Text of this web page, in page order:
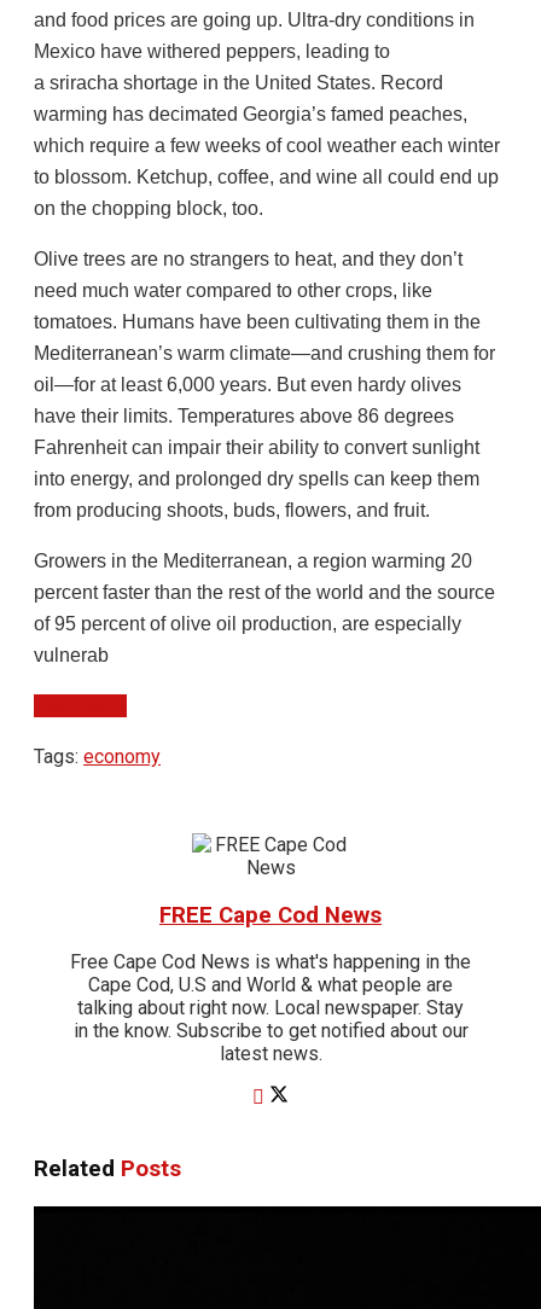
and food prices are going up. Ultra-dry conditions in
Mexico have withered peppers, leading to
a sriracha shortage in the United States. Record
warming has decimated Georgia’s famed peaches,
which require a few weeks of cool weather each winter
to blossom. Ketchup, coffee, and wine all could end up
on the chopping block, too.
Olive trees are no strangers to heat, and they don’t
need much water compared to other crops, like
tomatoes. Humans have been cultivating them in the
Mediterranean’s warm climate—and crushing them for
oil—for at least 6,000 years. But even hardy olives
have their limits. Temperatures above 86 degrees
Fahrenheit can impair their ability to convert sunlight
into energy, and prolonged dry spells can keep them
from producing shoots, buds, flowers, and fruit.
Growers in the Mediterranean, a region warming 20
percent faster than the rest of the world and the source
of 95 percent of olive oil production, are especially
vulnerab
Tags: economy
FREE Cape Cod News
Free Cape Cod News is what's happening in the
Cape Cod, U.S and World & what people are
talking about right now. Local newspaper. Stay
in the know. Subscribe to get notified about our
latest news.
Related Posts